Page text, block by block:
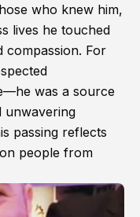
who knew him,
lives he touched
compassion. For
was a source
unwavering
passing reflects
people from